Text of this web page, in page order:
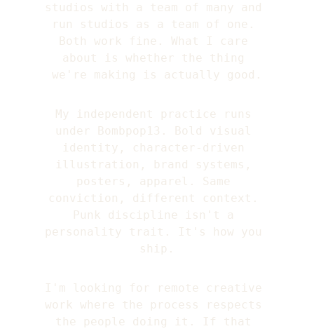
studios with a team of many and
run studios as a team of one.
Both work fine. What I care
about is whether the thing
we're making is actually good.
My independent practice runs
under Bombpop13. Bold visual
identity, character-driven
illustration, brand systems,
posters, apparel. Same
conviction, different context.
Punk discipline isn't a
personality trait. It's how you
ship.
I'm looking for remote creative
work where the process respects
the people doing it. If that